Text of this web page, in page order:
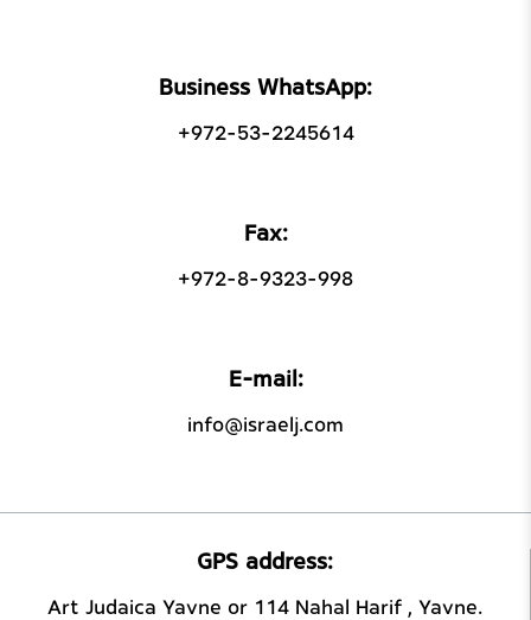
Business WhatsApp:
+972-53-2245614
Fax:
+972-8-9323-998
E-mail:
info@israelj.com
GPS address:
Art Judaica Yavne or 114 Nahal Harif , Yavne.